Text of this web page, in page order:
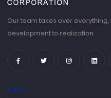
Our team takes over
development to realization.
CALL